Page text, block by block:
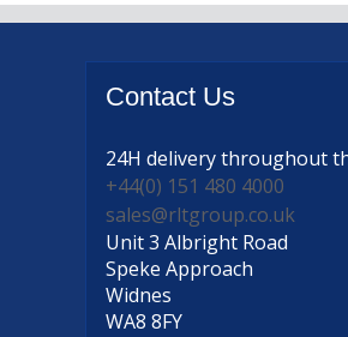
Contact Us
24H deliverythroughout
+44(0) 151 480 4000
sales@rltgroup.co.uk
Unit 3 Albright Road
Speke Approach
Widnes
WA8 8FY